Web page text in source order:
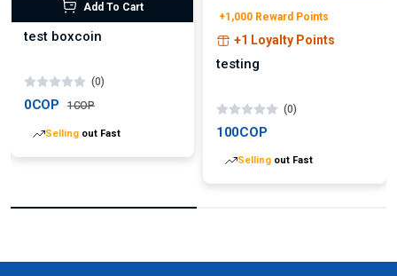
Add To Cart
test boxcoin
(0)
0COP 1COP
Selling out Fast
+1,000 Reward Points
+1 Loyalty Points
testing
(0)
100COP
Selling out Fast